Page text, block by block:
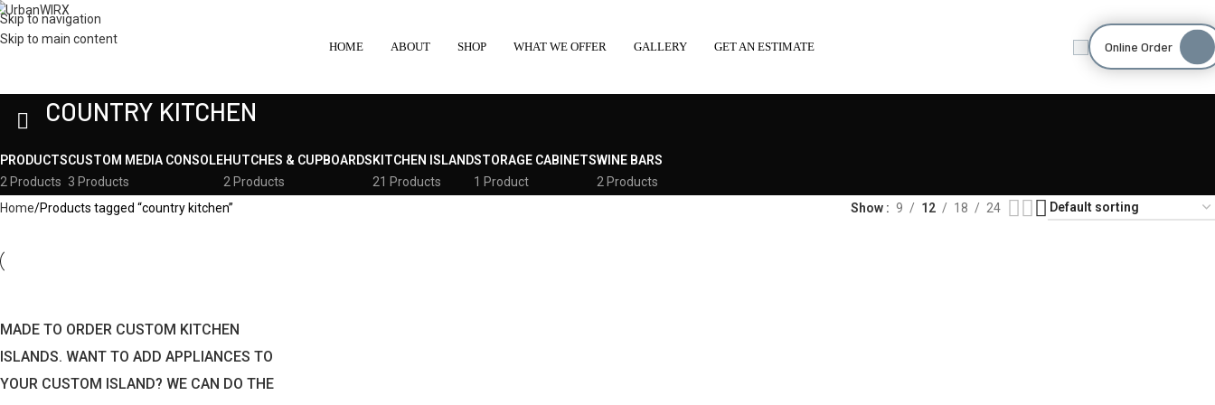
Skip to navigation
Skip to main content
HOME ABOUT SHOP WHAT WE OFFER GALLERY GET AN ESTIMATE Online Order
COUNTRY KITCHEN
PRODUCTS
2 Products
CUSTOM MEDIA CONSOLE
3 Products
HUTCHES & CUPBOARDS
2 Products
KITCHEN ISLAND
21 Products
STORAGE CABINETS
1 Product
WINE BARS
2 Products
Home Products tagged “country kitchen” Show 9 12 18 24
MADE TO ORDER CUSTOM KITCHEN
ISLANDS. WANT TO ADD APPLIANCES TO
YOUR CUSTOM ISLAND? WE CAN DO THE